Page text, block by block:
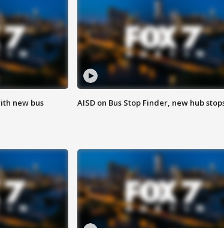
new bus
AISD on Bus Stop Finder, new hub